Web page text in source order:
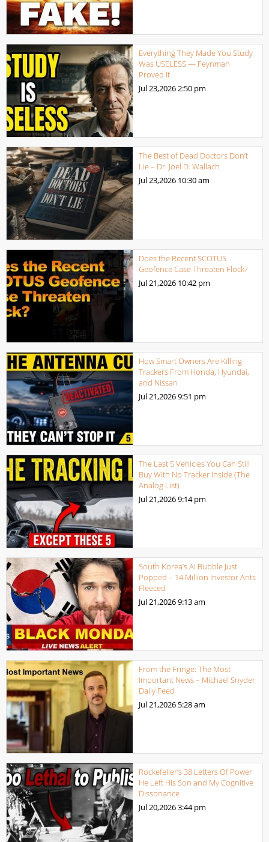
Everything They Made You Study
Was USELESS — Feynman
Proved It
Jul 23,20262:50 pm
The Best of Dead Doctors Don’t
Lie – Dr. Joel D. Wallach
Jul 23,2026 10:30 am
Does the Recent SCOTUS
Geofence Case Threaten Flock?
Jul 21,2026 10:42 pm
How Smart Owners Are Killing
Trackers From Honda, Hyundai,
and Nissan
Jul 21,20269:51 pm
The Last 5 Vehicles You Can Still
Buy With No Tracker Inside (The
Analog List)
Jul 21,20269:14 pm
South Korea’s AI Bubble Just
Popped – 14 Million Investor Ants
Fleeced
Jul 21,20269:13 am
From the Fringe: The Most
Important News – Michael Snyder
Daily Feed
Jul 21,2026 5:28 am
Rockefeller’s 38 Letters Of Power
He Left His Son and My Cognitive
Dissonance
Jul 20,20263:44 pm